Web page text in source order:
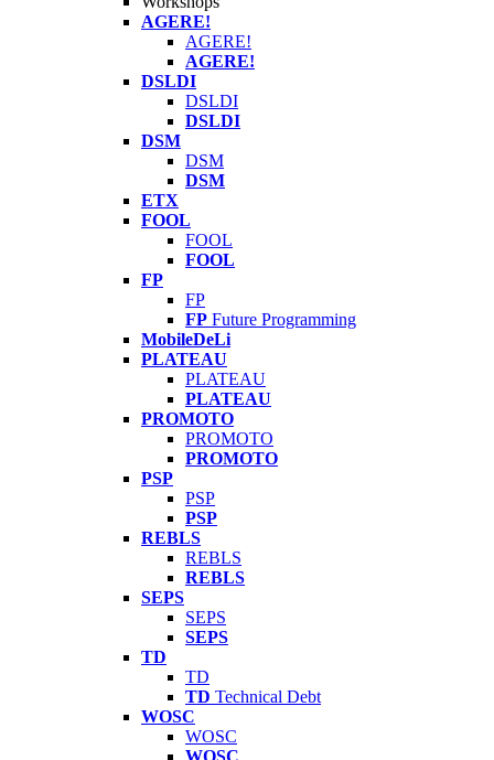
AGERE!
AGERE!
AGERE!
DSLDI
DSLDI
DSLDI
DSM
DSM
DSM
ETX
FOOL
FOOL
FOOL
FP
FP
FP Future Programming
MobileDeLi
PLATEAU
PLATEAU
PLATEAU
PROMOTO
PROMOTO
PROMOTO
PSP
PSP
PSP
REBLS
REBLS
REBLS
SEPS
SEPS
SEPS
TD
TD
TD Technical Debt
WOSC
WOSC
WOSC